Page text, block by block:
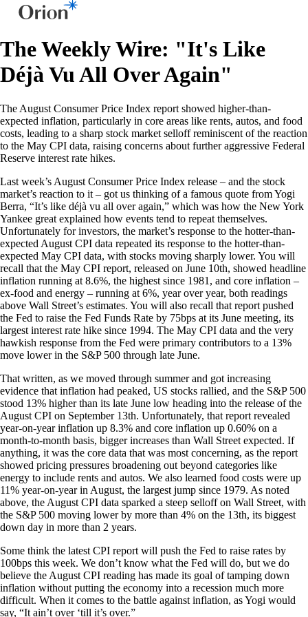
The Weekly Wire: "It's Like
Déjà Vu All Over Again"
The August Consumer Price Index report showed higher-than-
expected inflation, particularly in core areas like rents, autos, and food
costs, leading to a sharp stock market selloff reminiscent of the reaction
to the May CPI data, raising concerns about further aggressive Federal
Reserve interest rate hikes.
Last week’s August Consumer Price Index release – and the stock
market’s reaction to it – got us thinking of a famous quote from Yogi
Berra, “It’s like déjà vu all over again,” which was how the New York
Yankee great explained how events tend to repeat themselves.
Unfortunately for investors, the market’s response to the hotter-than-
expected August CPI data repeated its response to the hotter-than-
expected May CPI data, with stocks moving sharply lower. You will
recall that the May CPI report, released on June 10th, showed headline
inflation running at 8.6%, the highest since 1981, and core inflation –
ex-food and energy – running at 6%, year over year, both readings
above Wall Street’s estimates. You will also recall that report pushed
the Fed to raise the Fed Funds Rate by 75bps at its June meeting, its
largest interest rate hike since 1994. The May CPI data and the very
hawkish response from the Fed were primary contributors to a 13%
move lower in the S&P 500 through late June.
That written, as we moved through summer and got increasing
evidence that inflation had peaked, US stocks rallied, and the S&P 500
stood 13% higher than its late June low heading into the release of the
August CPI on September 13th. Unfortunately, that report revealed
year-on-year inflation up 8.3% and core inflation up 0.60% on a
month-to-month basis, bigger increases than Wall Street expected. If
anything, it was the core data that was most concerning, as the report
showed pricing pressures broadening out beyond categories like
energy to include rents and autos. We also learned food costs were up
11% year-on-year in August, the largest jump since 1979. As noted
above, the August CPI data sparked a steep selloff on Wall Street, with
the S&P 500 moving lower by more than 4% on the 13th, its biggest
down day in more than 2 years.
Some think the latest CPI report will push the Fed to raise rates by
100bps this week. We don’t know what the Fed will do, but we do
believe the August CPI reading has made its goal of tamping down
inflation without putting the economy into a recession much more
difficult. When it comes to the battle against inflation, as Yogi would
say, “It ain’t over ‘till it’s over.”